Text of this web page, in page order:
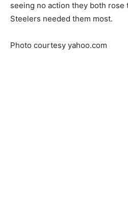
seeing no action they both rose
Steelers needed them most.
Photo courtesy yahoo.com